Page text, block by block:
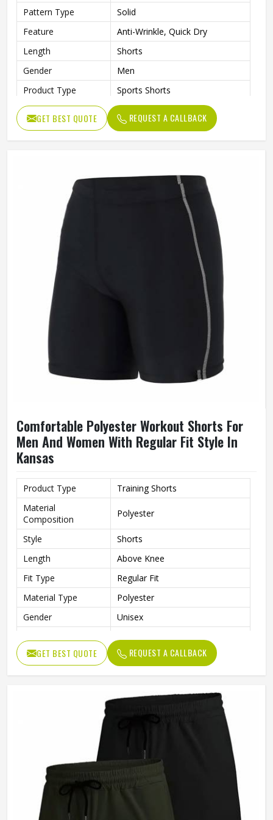
Pattern Type
Solid
Feature
Anti-Wrinkle, Quick Dry
Length
Shorts
Gender
Men
Product Type
Sports Shorts
GET BEST QUOTE REQUEST A CALLBACK
Comfortable Polyester Workout Shorts For
Men And Women With Regular Fit Style In
Kansas
Product Type
Training Shorts
Material
Composition
Polyester
Style
Shorts
Length
Above Knee
Fit Type
Regular Fit
Material Type
Polyester
Gender
Unisex
GET BEST QUOTE REQUEST A CALLBACK